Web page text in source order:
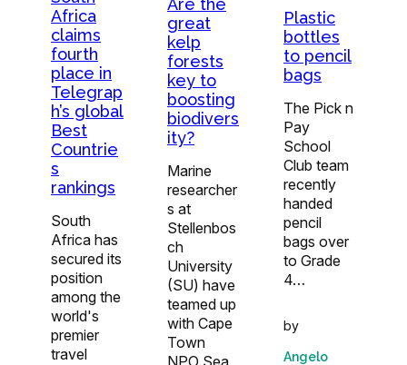
Africa
claims
fourth
place in
Telegrap
h’s global
Best
Countrie
s
rankings
South
Africa has
secured its
position
among the
world's
premier
travel
Are the
great
kelp
forests
key to
boosting
biodivers
ity?
Marine
researcher
s at
Stellenbos
ch
University
(SU) have
teamed up
with Cape
Town
NPO Sea
Plastic
bottles
to pencil
bags
The Pick n
Pay
School
Club team
recently
handed
pencil
bags over
to Grade
4…
by
Angelo